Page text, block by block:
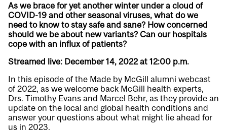
As we brace for yet another winter under a cloud of
COVID-19 and other seasonal viruses, what do we
need to know to stay safe and sane? How concerned
should we be about new variants? Can our hospitals
cope with an influx of patients?
Streamed live: December 14, 2022 at 12:00 p.m.
In this episode of the Made by McGill alumni webcast
of 2022, as we welcome back McGill health experts,
Drs. Timothy Evans and Marcel Behr, as they provide an
update on the local and global health conditions and
answer your questions about what might lie ahead for
us in 2023.